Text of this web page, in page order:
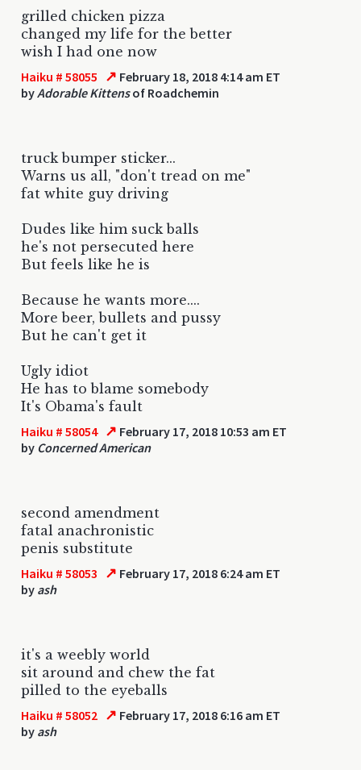
grilled chicken pizza
changed my life for the better
wish I had one now
Haiku # 58055 ↗ February 18, 2018 4:14 am ET
byAdorable Kittensof Roadchemin
truck bumper sticker...
Warns us all, "don't tread on me"
fat white guy driving
Dudes like him suck balls
he's not persecuted here
But feels like he is
Because he wants more....
More beer, bullets and pussy
But he can't get it
Ugly idiot
He has to blame somebody
It's Obama's fault
Haiku # 58054 ↗ February 17, 2018 10:53 am ET
by Concerned American
second amendment
fatal anachronistic
penis substitute
Haiku # 58053 ↗ February 17, 2018 6:24 am ET
by ash
it's a weebly world
sit around and chew the fat
pilled to the eyeballs
Haiku # 58052 ↗ February 17, 2018 6:16 am ET
by ash